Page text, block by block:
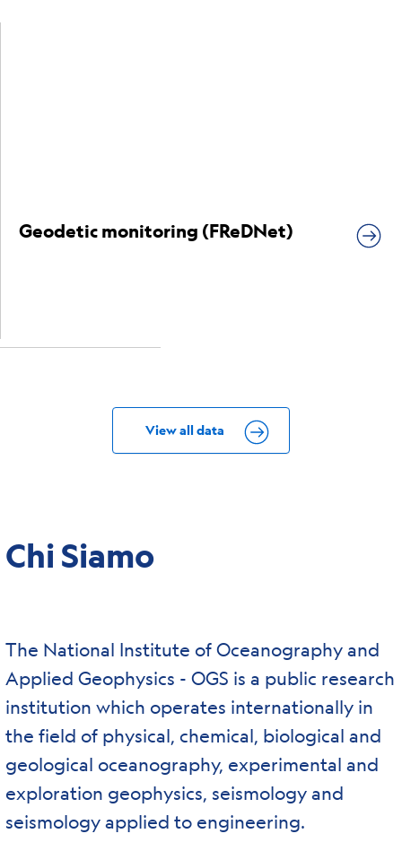
Geodetic monitoring (FReDNet)
View all data
Chi Siamo
The National Institute of Oceanography and
Applied Geophysics - OGS is a public research
institution which operates internationally in
the field of physical, chemical, biological and
geological oceanography, experimental and
exploration geophysics, seismology and
seismology applied to engineering.